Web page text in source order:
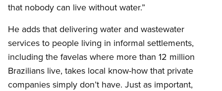
that nobody can live without water.”
He adds that delivering water and wastewater
services to people living in informal settlements,
including the favelas where more than 12 million
Brazilians live, takes local know-how that private
companies simply don’t have. Just as important,